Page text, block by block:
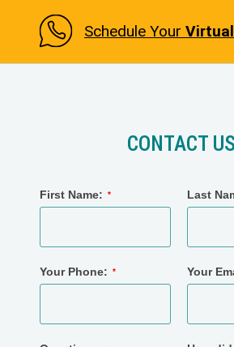
Schedule Your
CONTACT US